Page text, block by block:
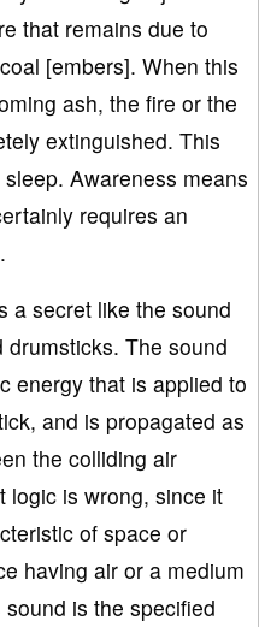
that remains due to
[embers]. When this
ash, the fire or the
extinguished. This
Awareness means
requires an
a secret like the sound
The sound
energy that is applied to
and is propagated as
the colliding air
logic is wrong, since it
of space or
having air or a medium
is the specified